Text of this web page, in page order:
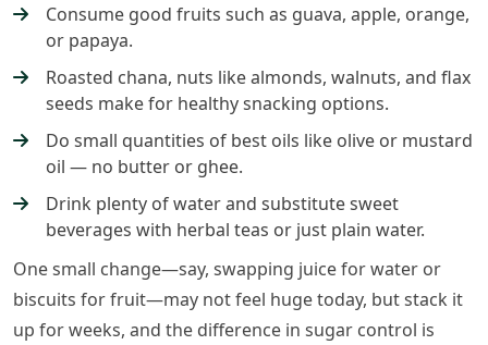
Consume good fruits such as guava, apple, orange,
or papaya.
Roasted chana, nuts like almonds, walnuts, and flax
seeds make for healthy snacking options.
Do small quantities of best oils like olive or mustard
oil — no butter or ghee.
Drink plenty of water and substitute sweet
beverages with herbal teas or just plain water.
One small change—say, swapping juice for water or
biscuits for fruit—may not feel huge today, but stack it
up for weeks, and the difference in sugar control is